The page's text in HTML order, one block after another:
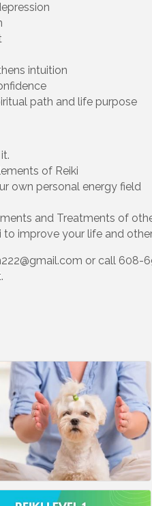
intuition
path and life purpose
of Reiki
own personal energy field
and Treatments of
to improve your life and
or call